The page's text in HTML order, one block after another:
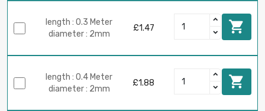
length : 0.3 Meter
diameter : 2mm
£1.47 
length : 0.4 Meter
diameter : 2mm
£1.88 